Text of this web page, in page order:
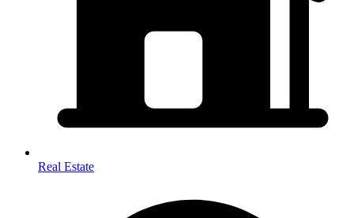
Real Estate